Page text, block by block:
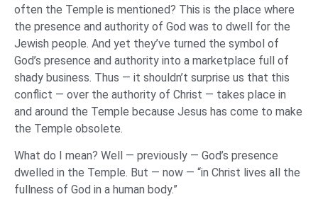
often the Temple is mentioned? This is the place where
the presence and authority of God was to dwell for the
Jewish people. And yet they’ve turned the symbol of
God’s presence and authority into a marketplace full of
shady business. Thus — it shouldn’t surprise us that this
conflict — over the authority of Christ — takes place in
and around the Temple because Jesus has come to make
the Temple obsolete.
What do I mean? Well — previously — God’s presence
dwelled in the Temple. But — now — “in Christ lives all the
fullness of God in a human body.”